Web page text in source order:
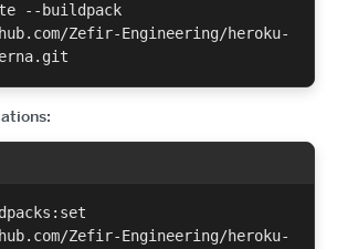
--buildpack
Zefir-Engineering/heroku-
Zefir-Engineering/heroku-